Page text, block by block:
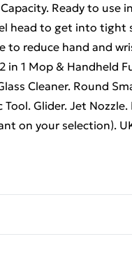
Ready to use
head to get into tight
to reduce hand and
1 Mop & Handheld
Cleaner. Round
Glider. Jet Nozzle.
on your selection).